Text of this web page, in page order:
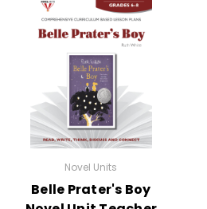
Novel Units
Belle Prater's Boy